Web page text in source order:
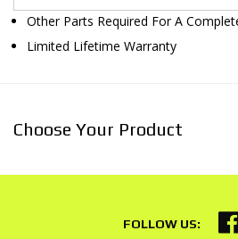
Other Parts Required For A
Limited Lifetime Warranty
Choose Your Product